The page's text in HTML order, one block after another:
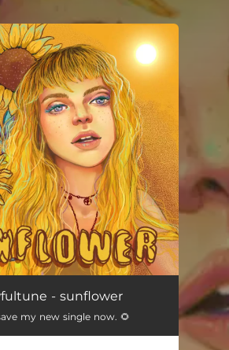
all set!
- sunflower
my new single now. 🌻